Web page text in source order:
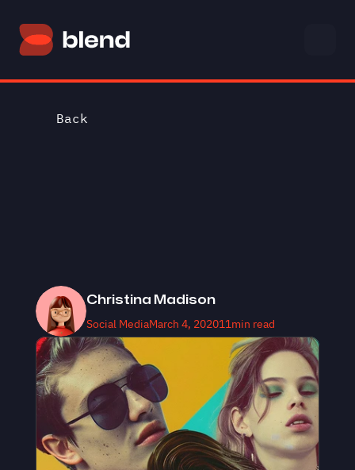
Back
Platform
Mastering Gen Z Engagement
Christina Madison
Social MediaMarch 4, 202011min read